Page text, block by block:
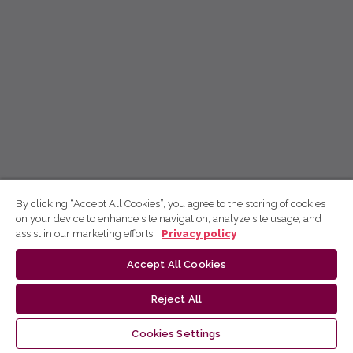
By clicking “Accept All Cookies”, you agree to the storing of cookies
on your device to enhance site navigation, analyze site usage, and
assist in our marketing efforts.
Privacy policy
Accept All Cookies
Reject All
Cookies Settings